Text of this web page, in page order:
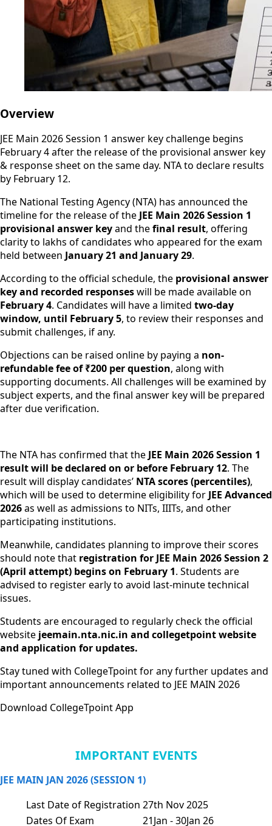
Overview
JEE Main 2026 Session 1 answer key challenge begins
February 4 after the release of the provisional answer key
& response sheet on the same day. NTA to declare results
by February 12.
The National Testing Agency (NTA) has announced the
timeline for the release of the JEE Main 2026 Session 1
provisional answer keyand thefinal result, offering
clarity to lakhs of candidates who appeared for the exam
held between January 21 and January 29.
According to the official schedule, the provisional answer
key and recorded responseswill be made available on
February 4. Candidates will have a limited two-day
window, until February 5, to review their responses and
submit challenges, if any.
Objections can be raised online by paying a non-
refundable fee of ₹200 per question, along with
supporting documents. All challenges will be examined by
subject experts, and the final answer key will be prepared
after due verification.
The NTA has confirmed that the JEE Main 2026 Session 1
result will be declared on or before February 12. The
result will display candidates’ NTA scores (percentiles),
which will be used to determine eligibility for JEE Advanced
2026as well as admissions to NITs, IIITs, and other
participating institutions.
Meanwhile, candidates planning to improve their scores
should note that registration for JEE Main 2026 Session 2
(April attempt) begins on February 1. Students are
advised to register early to avoid last-minute technical
issues.
Students are encouraged to regularly check the official
website jeemain.nta.nic.in and collegetpoint website
and application for updates.
Stay tuned with CollegeTpoint for any further updates and
important announcements related to JEE MAIN 2026
Download CollegeTpoint App
IMPORTANT EVENTS
JEE MAIN JAN 2026 (SESSION 1)
Last Date of Registration 27th Nov 2025
Dates Of Exam
21Jan - 30Jan 26